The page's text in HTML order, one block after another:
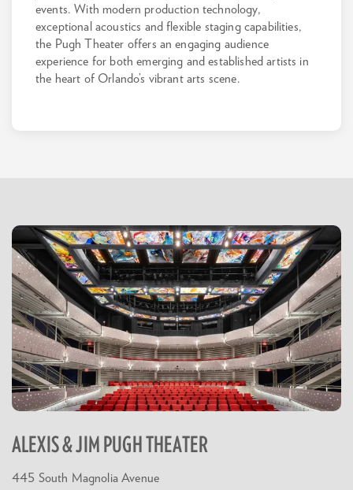
events. With modern production technology,
exceptional acoustics and flexible staging capabilities,
the Pugh Theater offers an engaging audience
experience for both emerging and established artists in
the heart of Orlando’s vibrant arts scene.
ALEXIS & JIM PUGH THEATER
445 South Magnolia Avenue